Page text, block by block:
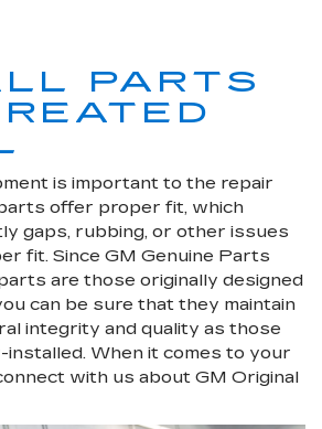
PARTS
is important to the repair
offer proper fit, which
gaps, rubbing, or other issues
fit. Since GM Genuine Parts
are those originally designed
can be sure that they maintain
integrity and quality as those
When it comes to your
with us about GM Original